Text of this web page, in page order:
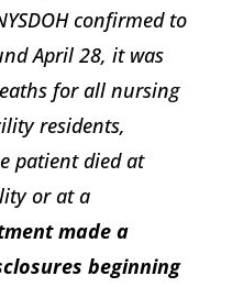
confirmed to
April 28, it was
for all nursing
residents,
patient died at
or at a
made a
beginning